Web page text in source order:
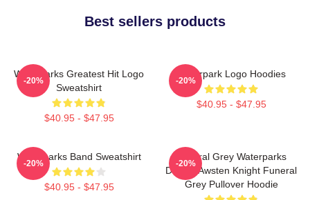
Best sellers products
Waterparks Greatest Hit Logo
Sweatshirt
$40.95 - $47.95
-20%
Waterpark Logo Hoodies
$40.95 - $47.95
-20%
Waterparks Band Sweatshirt
$40.95 - $47.95
-20%
Funeral Grey Waterparks
Design Awsten Knight Funeral
Grey Pullover Hoodie
-20%